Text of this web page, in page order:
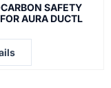
SAFETY
AURA DUCTL
visible